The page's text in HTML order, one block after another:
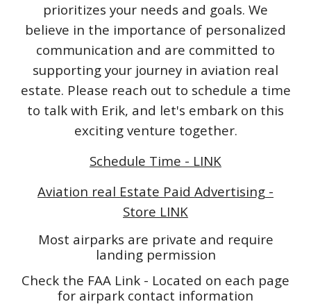
prioritizes your needs and goals. We
believe in the importance of personalized
communication and are committed to
supporting your journey in aviation real
estate. Please reach out to schedule a time
to talk with Erik, and let's embark on this
exciting venture together.
Schedule Time - LINK
Aviation real Estate Paid Advertising -
Store LINK
Most airparks are private and require
landing permission
Check the FAA Link - Located on each page
for airpark contact information